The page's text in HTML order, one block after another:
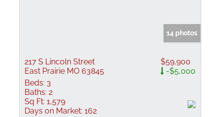
14 photos
217 S Lincoln Street
East Prairie MO 63845
$59,900
-$5,000
Beds: 3
Baths: 2
Sq Ft: 1,579
Days on Market: 162